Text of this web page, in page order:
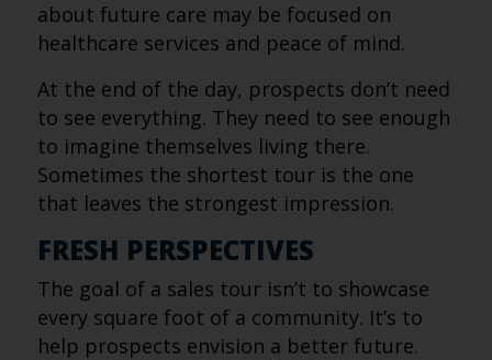
about future care may be focused on
healthcare services and peace of mind.
At the end of the day, prospects don’t need
to see everything. They need to see enough
to imagine themselves living there.
Sometimes the shortest tour is the one
that leaves the strongest impression.
FRESH PERSPECTIVES
The goal of a sales tour isn’t to showcase
every square foot of a community. It’s to
help prospects envision a better future.